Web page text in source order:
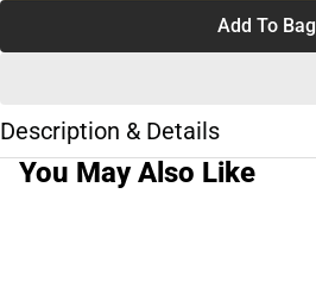
Add To Bag
Description & Details
You May Also Like